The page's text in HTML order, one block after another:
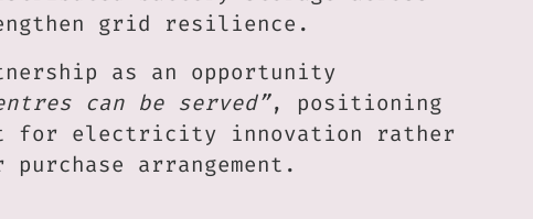
grid resilience.
as an opportunity
can be served”, positioning
for electricity innovation rather
arrangement.